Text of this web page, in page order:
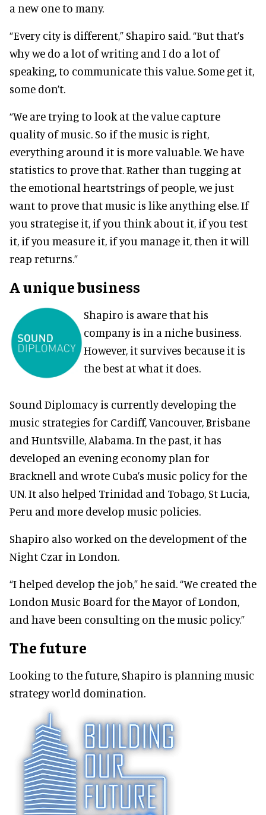
a new one to many.
“Every city is different,” Shapiro said. “But that’s
why we do a lot of writing and I do a lot of
speaking, to communicate this value. Some get it,
some don’t.
“We are trying to look at the value capture
quality of music. So if the music is right,
everything around it is more valuable. We have
statistics to prove that. Rather than tugging at
the emotional heartstrings of people, we just
want to prove that music is like anything else. If
you strategise it, if you think about it, if you test
it, if you measure it, if you manage it, then it will
reap returns.”
A unique business
Shapiro is aware that his
company is in a niche business.
However, it survives because it is
the best at what it does.
Sound Diplomacy is currently developing the
music strategies for Cardiff, Vancouver, Brisbane
and Huntsville, Alabama. In the past, it has
developed an evening economy plan for
Bracknell and wrote Cuba’s music policy for the
UN. It also helped Trinidad and Tobago, St Lucia,
Peru and more develop music policies.
Shapiro also worked on the development of the
Night Czar in London.
“I helped develop the job,” he said. “We created the
London Music Board for the Mayor of London,
and have been consulting on the music policy.”
The future
Looking to the future, Shapiro is planning music
strategy world domination.